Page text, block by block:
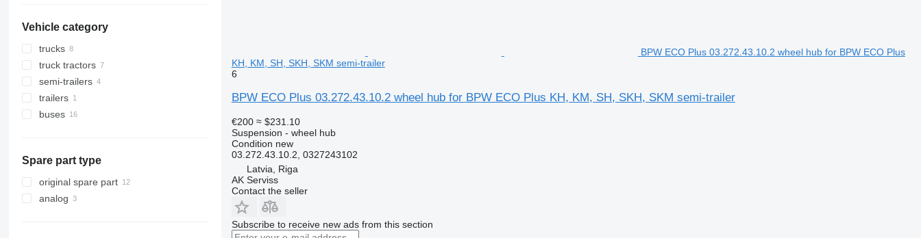
Vehicle category
trucks
truck tractors
semi-trailers
trailers
buses
Spare part type
original spare part
analog
BPW ECO Plus 03.272.43.10.2 wheel hub for BPW ECO Plus
KH, KM, SH, SKH, SKM semi-trailer
6
BPW ECO Plus 03.272.43.10.2 wheel hub for BPW ECO Plus KH, KM, SH, SKH, SKM semi-trailer
€200 ≈ $231.10
Suspension - wheel hub
Condition new
03.272.43.10.2, 0327243102
Latvia, Riga
AK Serviss
Contact the seller
Subscribe to receive new ads from this section